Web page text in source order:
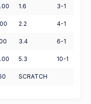
1.6 3-1
2.2 4-1
3.4 6-1
5.3 10-1
SCRATCH